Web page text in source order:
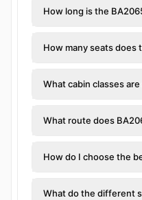
How long is the
How many seats does
What cabin classes
What route does
How do I choose the
What do the different